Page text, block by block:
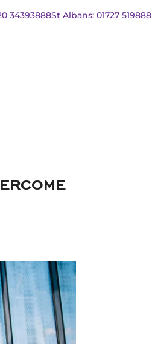
34393888St Albans: 01727 519888